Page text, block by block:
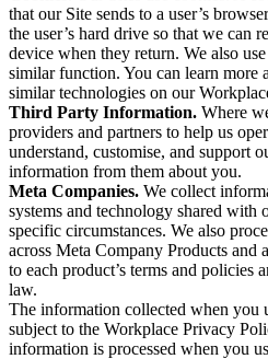
that our Site sends to a user’s
the user’s hard drive so that we can
device when they return. We also
similar function. You can learn more
similar technologies on our
Third Party Information. Where
providers and partners to help us
understand, customise, and support
information from them about you.
Meta Companies. We collect
systems and technology shared with
specific circumstances. We also
across Meta Company Products and
to each product’s terms and policies
law.
The information collected when you
subject to the Workplace Privacy
information is processed when you